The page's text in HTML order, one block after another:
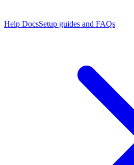
Help DocsSetup guides and FAQs